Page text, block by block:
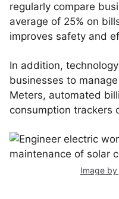
regularly compare
average of 25% on
improves safety and
In addition,
businesses to
Meters, automated
consumption trackers
Image